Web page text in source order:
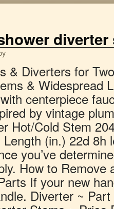
diverter
Price Pfister Faucets Includes (2) Brass Bibb Seats, (2) Brass Bibb Screws, (2) Bonnet Washers, (2) 3/8 L Flat Washers, and (2) Cap Thread Gaskets (Red) Price Pfister* 2 & 3 Handle Tub & Shower. The valve is located behind the middle handle of the three-handle faucet assembly. Qty : Buy It Now. Shower Faucet. Diverters. SKU: 6381. Rating Required. Model # S-806-4. Qty Arrives at 98837; 2: Fri, Jan 8 1: Mon, Jan 11 Questions? Click Here for AssistanceWe’ll help get you sorted out.No thanks! SPONSORED. Price Pfister 910-385 Tub and Shower Stem Diverter, Brass. California residents. Pfister Brass Tub/Shower Valve Stem. Pfister 910-0220 Replacement Part. For more information see our, Find stem and cartridge sizes with the StemFinder™, Find the perfect part for your next project, Washing Machine Supply line Connector Hose, 9H-3D Diverter Stem for Price Pfister Faucets Crown Imperial Faucets, Stem Diverter Repair Kit for Price Pfister Tub/Shower Faucets, Diverter Handle for Price Pfister Tub/Shower in Chrome, #16 Faucet Bibb Screw 3/8 X 10-24 (1 per Bag), Compatible with Price Pfister tub/shower Crown Imperial 10, 12 D.L.H Series, Diverts water from the tub spout to the shower head, Complies with the reduction of lead in drinking water act. Compare; Find My Store. If water is still dripping, you need to replace the cold stem (right handle). When replacing the faucet seat, you can remove and replace the seat with an Allen wrench or a seat removal tool. For more information go to www.P65Warnings.ca.gov. Availability: Out Of Stock: Item: PBXK-25011: Ships in 3 Days WARNING! Free shipping for many products! First, determine the source of the leak. Price Pfister . If water is leaking from underneath the handle onto the counter, the stem of whichever handle is leaking needs to be replaced. Because of that, we are unable to cancel an order once it has been submitted. Stopping the leak saves both water and energy. Brand New. CALL FERGUSON PARTS AND PACKAGING AT (888) 504-0382 FOR PRICE AND AVAILABILITY. $263.55. Danco 9H-3D Faucet Diverter Stem, For Use With Price Pfister Crown Imperial 10 and 12 Series 2.5 gpm Faucets, 4 in L. Price Pfister Three-Handle Tub & Shower System - Series 04. Average Remove the stem assembly using a shower socket (sets are inexpensive and widely available). Add to List. Once this single rubber washer has worn out, leaks will result even when the diverter is closed. CPI PP-7 Stem for Price Pfister 20650. Shower Diverter Stem. 4018826 | A018551B | Roll Over to Zoom. If water is dripping from the faucet, turn off the hot water supply valve under the sink. Top Rated Seller Top Rated Seller. Home » Shop » Kitchen » Kitchen Faucet Parts » Stems » 9H-3D Diverter Stem for Price Pfister Faucets Crown Imperial Faucets. Ace Tub and Shower 6I-4D Diverter Stem For Price Pfister Item no. Price faster, 6125, b broach, shower diverter stem. Price Pfister makes a number of commercially available showerheads that are known for their quality and number of water delivery functions, giving variety to any standard shower. Next, Remove the handle (so the stem is visible) by loosening the Set Screw by the screw counter-clockwise. Compare Prices, & Save Money on brands such as John Guest, Danco and Newport Brass at Bizrate.com. The installation of a new faucet stem and seat will stop the drip and return your faucet to like new condition. Brand New. Pfister 910-392 NL Hot